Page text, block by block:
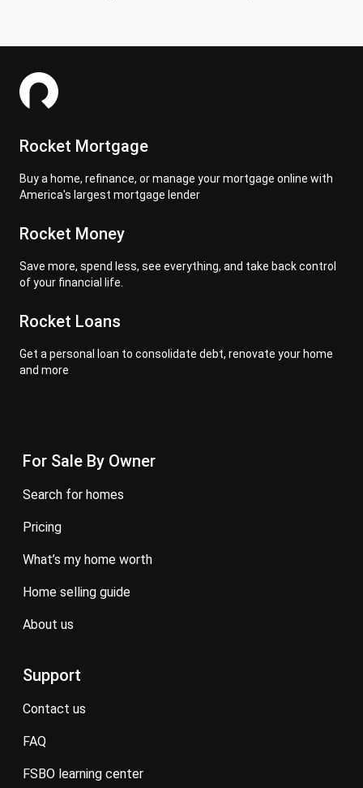
Rocket Mortgage
Buy a home, refinance, or manage your mortgage online with
America's largest mortgage lender
Rocket Money
Save more, spend less, see everything, and take back control
of your financial life.
Rocket Loans
Get a personal loan to consolidate debt, renovate your home
and more
For Sale By Owner
search for homes
pricing
what’s my home worth
home selling guide
about us
Support
contact us
FAQ
FSBO learning center